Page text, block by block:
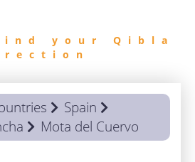
your Qibla
Spain
Mota del Cuervo